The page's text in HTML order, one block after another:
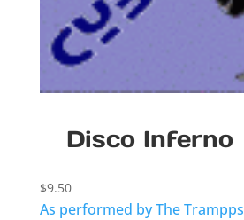
Disco Inferno
$9.50
As performed by The Trampps